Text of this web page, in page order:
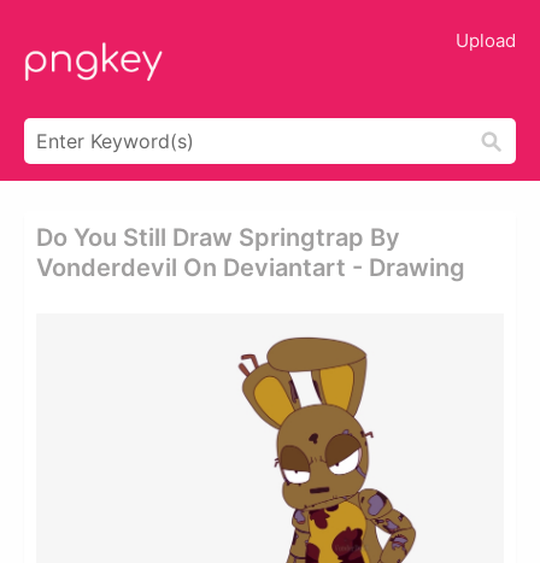
Upload
Do You Still Draw Springtrap By
Vonderdevil On Deviantart - Drawing